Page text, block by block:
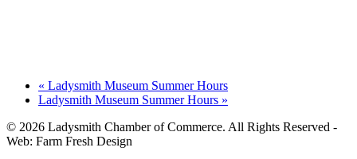
« Ladysmith Museum Summer Hours
Ladysmith Museum Summer Hours »
© 2026 Ladysmith Chamber of Commerce. All Rights Reserved -
Web: Farm Fresh Design